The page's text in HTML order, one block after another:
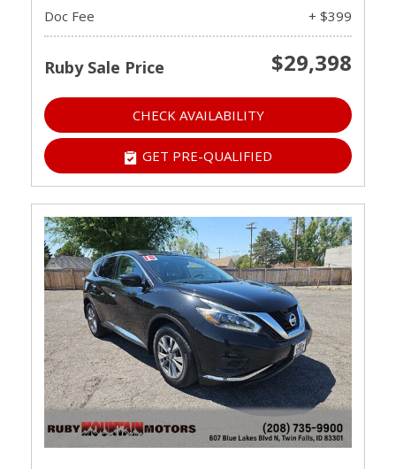
Doc Fee + $399
Ruby Sale Price $29,398
CHECK AVAILABILITY
GET PRE-QUALIFIED